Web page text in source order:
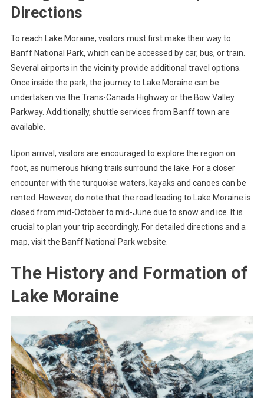
Directions
To reach Lake Moraine, visitors must first make their way to
Banff National Park, which can be accessed by car, bus, or train.
Several airports in the vicinity provide additional travel options.
Once inside the park, the journey to Lake Moraine can be
undertaken via the Trans-Canada Highway or the Bow Valley
Parkway. Additionally, shuttle services from Banff town are
available.
Upon arrival, visitors are encouraged to explore the region on
foot, as numerous hiking trails surround the lake. For a closer
encounter with the turquoise waters, kayaks and canoes can be
rented. However, do note that the road leading to Lake Moraine is
closed from mid-October to mid-June due to snow and ice. It is
crucial to plan your trip accordingly. For detailed directions and a
map, visit the Banff National Park website.
The History and Formation of
Lake Moraine